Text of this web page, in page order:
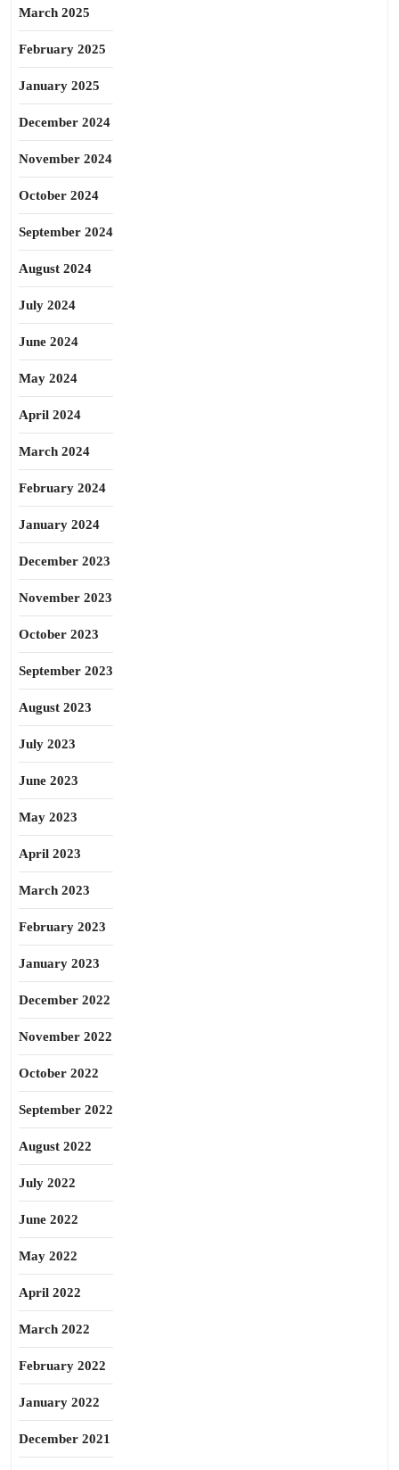
March 2025
February 2025
January 2025
December 2024
November 2024
October 2024
September 2024
August 2024
July 2024
June 2024
May 2024
April 2024
March 2024
February 2024
January 2024
December 2023
November 2023
October 2023
September 2023
August 2023
July 2023
June 2023
May 2023
April 2023
March 2023
February 2023
January 2023
December 2022
November 2022
October 2022
September 2022
August 2022
July 2022
June 2022
May 2022
April 2022
March 2022
February 2022
January 2022
December 2021